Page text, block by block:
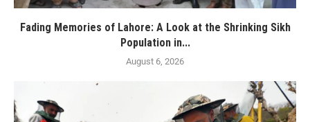
Fading Memories of Lahore: A Look at the Shrinking Sikh
Population in...
August 6, 2026